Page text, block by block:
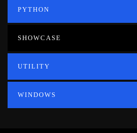
PYTHON
SHOWCASE
UTILITY
WINDOWS